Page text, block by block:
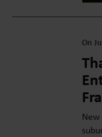
On